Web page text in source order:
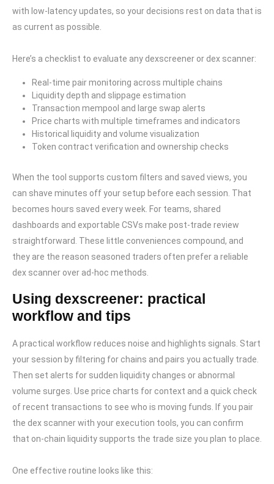
with low-latency updates, so your decisions rest on data that is
as current as possible.
Here’s a checklist to evaluate any dexscreener or dex scanner:
Real-time pair monitoring across multiple chains
Liquidity depth and slippage estimation
Transaction mempool and large swap alerts
Price charts with multiple timeframes and indicators
Historical liquidity and volume visualization
Token contract verification and ownership checks
When the tool supports custom filters and saved views, you
can shave minutes off your setup before each session. That
becomes hours saved every week. For teams, shared
dashboards and exportable CSVs make post-trade review
straightforward. These little conveniences compound, and
they are the reason seasoned traders often prefer a reliable
dex scanner over ad-hoc methods.
Using dexscreener: practical
workflow and tips
A practical workflow reduces noise and highlights signals. Start
your session by filtering for chains and pairs you actually trade.
Then set alerts for sudden liquidity changes or abnormal
volume surges. Use price charts for context and a quick check
of recent transactions to see who is moving funds. If you pair
the dex scanner with your execution tools, you can confirm
that on-chain liquidity supports the trade size you plan to place.
One effective routine looks like this: